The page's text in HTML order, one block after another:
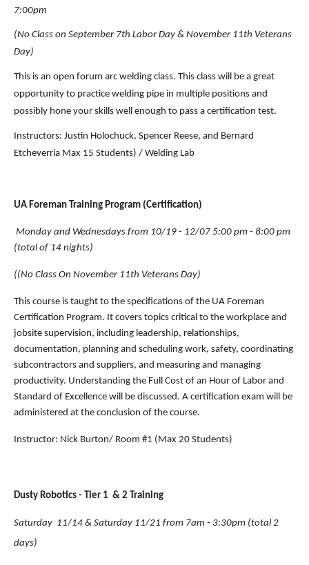
7:00pm
(No Class on September 7th Labor Day & November 11th Veterans
Day)
This is an open forum arc welding class. This class will be a great
opportunity to practice welding pipe in multiple positions and
possibly hone your skills well enough to pass a certification test.
Instructors: Justin Holochuck, Spencer Reese, and Bernard
Etcheverria Max 15 Students) / Welding Lab
UA Foreman Training Program (Certification)
Monday and Wednesdays from 10/19 - 12/07 5:00 pm - 8:00 pm
(total of 14 nights)
((No Class On November 11th Veterans Day)
This course is taught to the specifications of the UA Foreman
Certification Program. It covers topics critical to the workplace and
jobsite supervision, including leadership, relationships,
documentation, planning and scheduling work, safety, coordinating
subcontractors and suppliers, and measuring and managing
productivity. Understanding the Full Cost of an Hour of Labor and
Standard of Excellence will be discussed. A certification exam will be
administered at the conclusion of the course.
Instructor: Nick Burton/ Room #1 (Max 20 Students)
Dusty Robotics - Tier 1  & 2 Training
Saturday  11/14 & Saturday 11/21 from 7am - 3:30pm (total 2
days)